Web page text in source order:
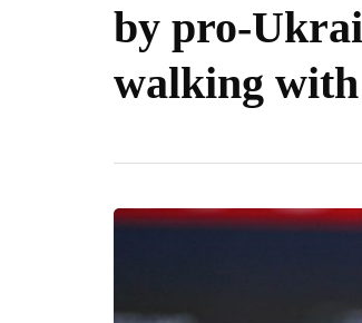
by pro-
walking